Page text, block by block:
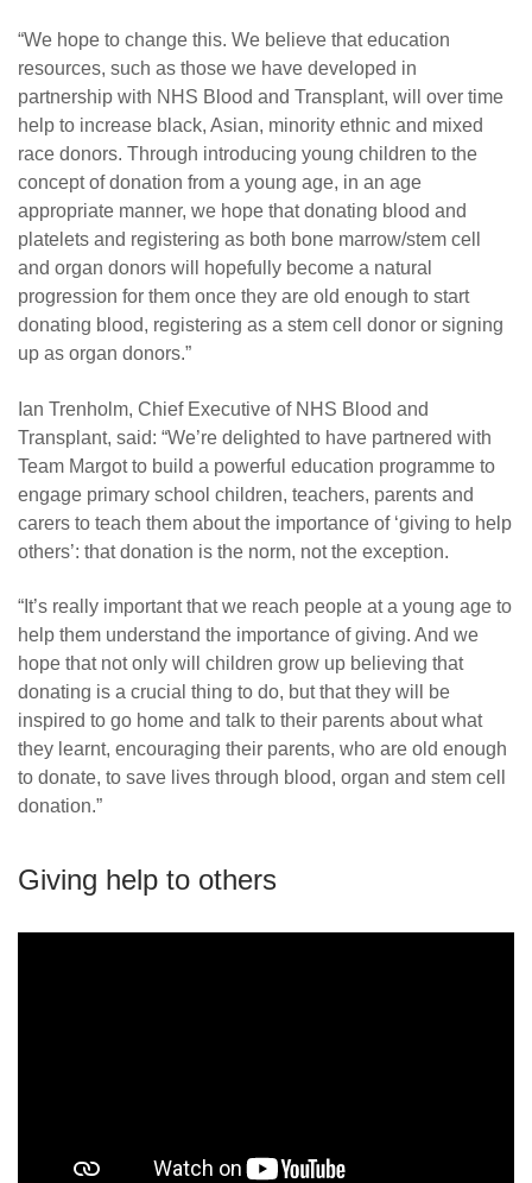
“We hope to change this. We believe that education
resources, such as those we have developed in
partnership with NHS Blood and Transplant, will over time
help to increase black, Asian, minority ethnic and mixed
race donors. Through introducing young children to the
concept of donation from a young age, in an age
appropriate manner, we hope that donating blood and
platelets and registering as both bone marrow/stem cell
and organ donors will hopefully become a natural
progression for them once they are old enough to start
donating blood, registering as a stem cell donor or signing
up as organ donors.”
Ian Trenholm, Chief Executive of NHS Blood and
Transplant, said: “We’re delighted to have partnered with
Team Margot to build a powerful education programme to
engage primary school children, teachers, parents and
carers to teach them about the importance of ‘giving to help
others’: that donation is the norm, not the exception.
“It’s really important that we reach people at a young age to
help them understand the importance of giving. And we
hope that not only will children grow up believing that
donating is a crucial thing to do, but that they will be
inspired to go home and talk to their parents about what
they learnt, encouraging their parents, who are old enough
to donate, to save lives through blood, organ and stem cell
donation.”
Giving help to others